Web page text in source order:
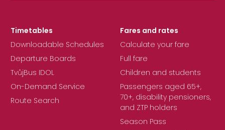
Timetables
Downloadable Schedules
Departure Boards
TvůjBus IDOL
On-Demand Service
Route Search
Fares and rates
Calculate your fare
Full fare
Children and students
Passengers aged 65+,
70+, disability pensioners,
and ZTP holders
Season Pass